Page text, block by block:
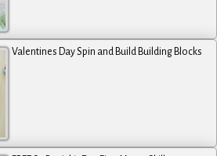
Valentines Day Spin and Build Building Blocks